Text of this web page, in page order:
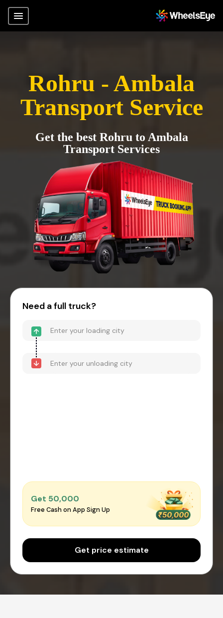
Rohru - Ambala
Transport Service
Get the best Rohru to Ambala
Transport Services
Need a full truck?
Get ₹50,000
Free Cash on App Sign Up
Get price estimate